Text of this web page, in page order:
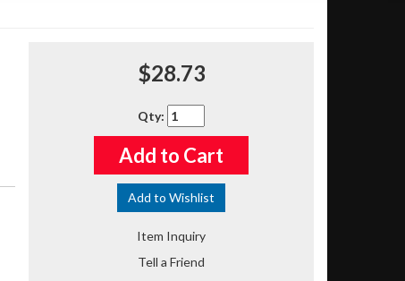
$28.73
Qty:
Add to Cart
Add to Wishlist
Item Inquiry
Tell a Friend